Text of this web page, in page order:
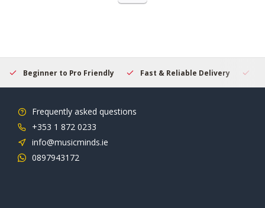
Beginner to Pro Friendly Fast & Reliable Delivery
Frequently asked questions
+353 1 872 0233
info@musicminds.ie
0897943172